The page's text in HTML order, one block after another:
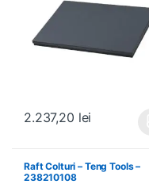
2.237,20 lei
Raft Colturi – Teng Tools –
238210108